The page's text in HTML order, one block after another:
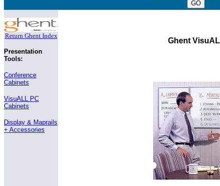
Return Ghent Index
Presentation
Tools:
Conference
Cabinets
VisuALL PC
Cabinets
Display & Maprails
+ Accessories
Ghent